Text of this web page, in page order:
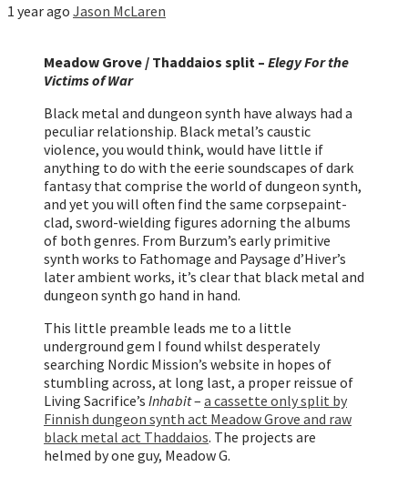
1 year ago Jason McLaren
Meadow Grove / Thaddaios split – Elegy For the
Victims of War
Black metal and dungeon synth have always had a
peculiar relationship. Black metal’s caustic
violence, you would think, would have little if
anything to do with the eerie soundscapes of dark
fantasy that comprise the world of dungeon synth,
and yet you will often find the same corpsepaint-
clad, sword-wielding figures adorning the albums
of both genres. From Burzum’s early primitive
synth works to Fathomage and Paysage d’Hiver’s
later ambient works, it’s clear that black metal and
dungeon synth go hand in hand.
This little preamble leads me to a little
underground gem I found whilst desperately
searching Nordic Mission’s website in hopes of
stumbling across, at long last, a proper reissue of
Living Sacrifice’s Inhabit– a cassette only split by
Finnish dungeon synth act Meadow Grove and raw
black metal act Thaddaios. The projects are
helmed by one guy, Meadow G.